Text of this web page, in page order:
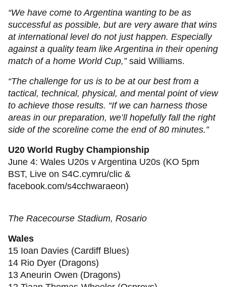
“We have come to Argentina wanting to be as
successful as possible, but are very aware that wins
at international level do not just happen. Especially
against a quality team like Argentina in their opening
match of a home World Cup,”said Williams.
“The challenge for us is to be at our best from a
tactical, technical, physical, and mental point of view
to achieve those results. “If we can harness those
areas in our preparation, we’ll hopefully fall the right
side of the scoreline come the end of 80 minutes.”
U20 World Rugby Championship
June 4: Wales U20s v Argentina U20s (KO 5pm
BST, Live on S4C.cymru/clic &
facebook.com/s4cchwaraeon)
The Racecourse Stadium, Rosario
Wales
15 Ioan Davies (Cardiff Blues)
14 Rio Dyer (Dragons)
13 Aneurin Owen (Dragons)